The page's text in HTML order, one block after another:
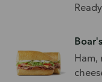
Ham,